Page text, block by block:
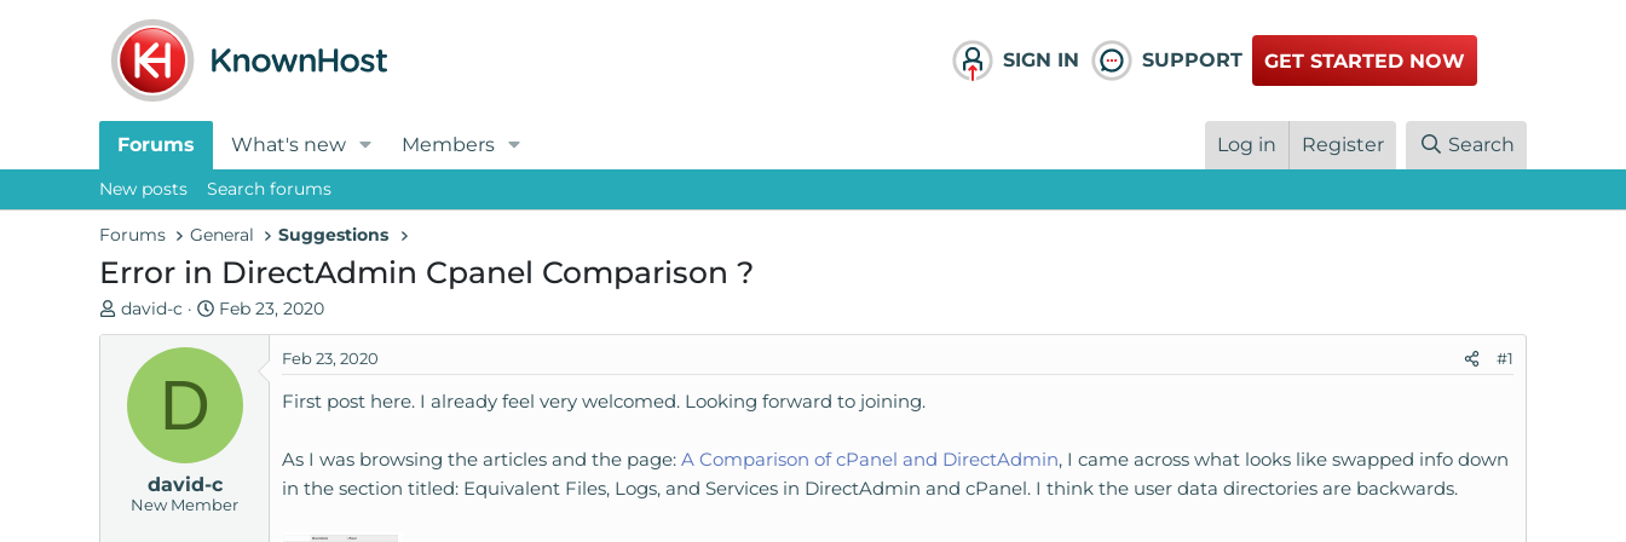
SIGN IN SUPPORT GET STARTED NOW
Forums What's new Members Log in Register Search
New posts Search forums
Forums General Suggestions
Error in DirectAdmin Cpanel Comparison ?
T
h
a
david-c
S
t
a
a
t
e
Feb 23, 2020
D
david-c
New Member
Feb 23, 2020 #1
First post here. I already feel very welcomed. Looking forward to joining.
As I was browsing the articles and the page: A Comparison of cPanel and DirectAdmin, I came across what looks like swapped info down
in the section titled: Equivalent Files, Logs, and Services in DirectAdmin and cPanel. I think the user data directories are backwards.